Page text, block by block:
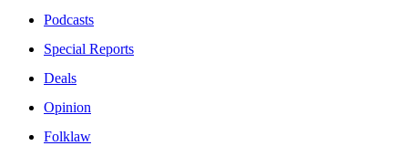
Podcasts
Special Reports
Deals
Opinion
Folklaw